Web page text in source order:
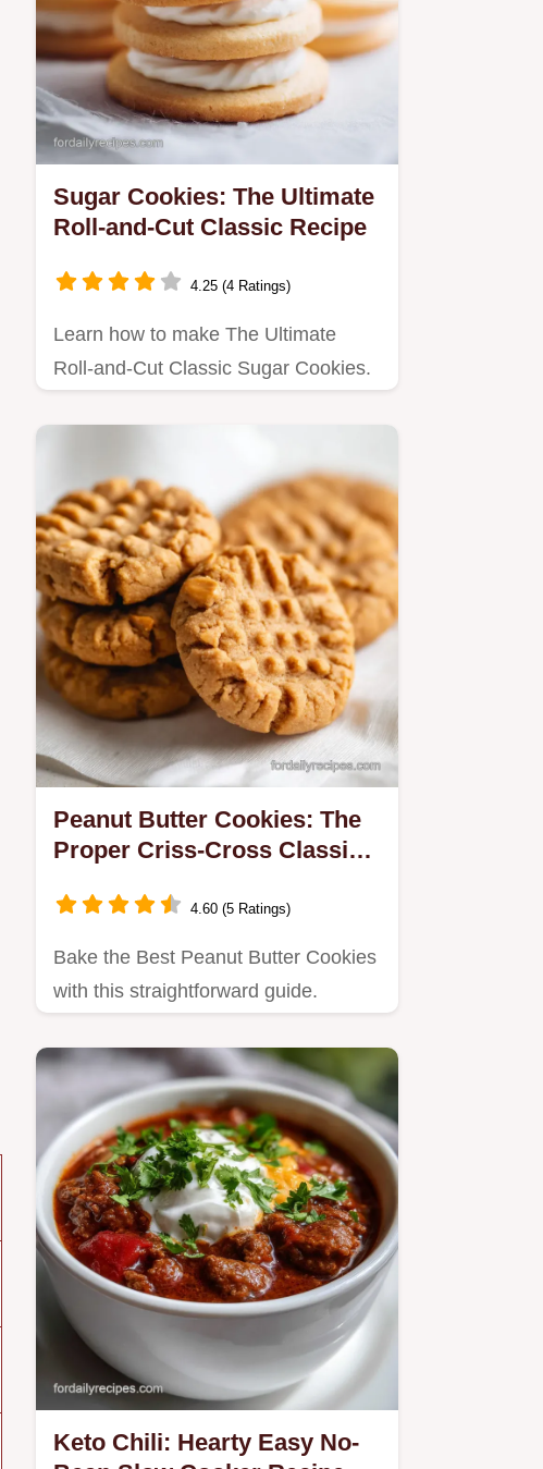
Sugar Cookies: The Ultimate
Roll-and-Cut Classic Recipe
4.25 (4 Ratings)
Learn how to make The Ultimate
Roll-and-Cut Classic Sugar Cookies.
Peanut Butter Cookies: The
Proper Criss-Cross Classic
4.60 (5 Ratings)
Bake the Best Peanut Butter Cookies
with this straightforward guide.
Keto Chili: Hearty Easy No-